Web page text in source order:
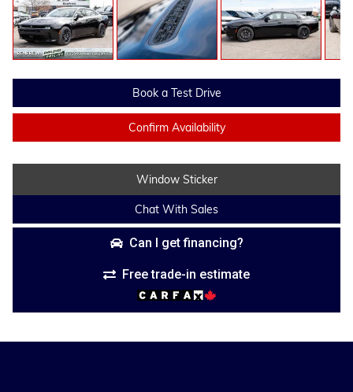
Book a Test Drive
Confirm Availability
Window Sticker
Chat With Sales
Can I get financing?
Free trade-in estimate